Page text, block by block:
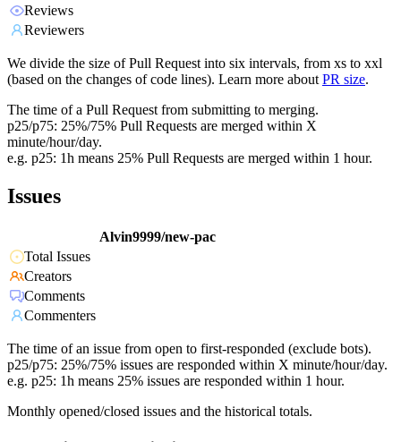
Reviews
Reviewers
We divide the size of Pull Request into six intervals, from xs to xxl
(based on the changes of code lines). Learn more about PR size.
The time of a Pull Request from submitting to merging.
p25/p75: 25%/75% Pull Requests are merged within X
minute/hour/day.
e.g. p25: 1h means 25% Pull Requests are merged within 1 hour.
Issues
Alvin9999/new-pac
Total Issues
Creators
Comments
Commenters
The time of an issue from open to first-responded (exclude bots).
p25/p75: 25%/75% issues are responded within X minute/hour/day.
e.g. p25: 1h means 25% issues are responded within 1 hour.
Monthly opened/closed issues and the historical totals.